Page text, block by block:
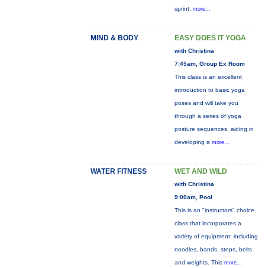
sprint, more...
MIND & BODY EASY DOES IT YOGA
with Christina
7:45am, Group Ex Room
This class is an excellent
introduction to basic yoga
poses and will take you
through a series of yoga
posture sequences, aiding in
developing a more...
WATER FITNESS WET AND WILD
with Christina
9:00am, Pool
This is an "instructors" choice
class that incorporates a
variety of equipment: including
noodles, bands, steps, belts
and weights. This more...